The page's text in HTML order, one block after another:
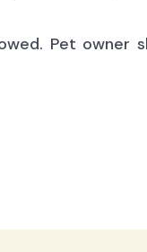
Pet owner